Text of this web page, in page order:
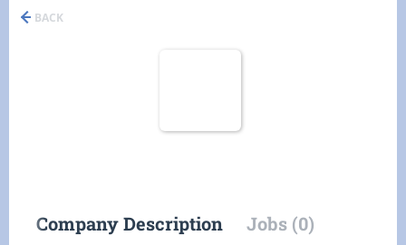
BACK
Company Description Jobs (0)